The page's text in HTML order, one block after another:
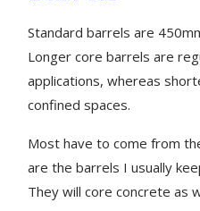
Standard barrels are
Longer core barrels are
applications, whereas
confined spaces.
Most have to come from
are the barrels I usually
They will core concrete as